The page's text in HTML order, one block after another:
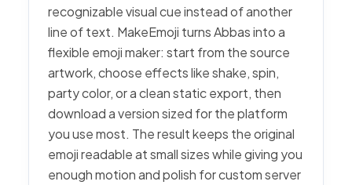
recognizable visual cue instead of another
line of text. MakeEmoji turns Abbas into a
flexible emoji maker: start from the source
artwork, choose effects like shake, spin,
party color, or a clean static export, then
download a version sized for the platform
you use most. The result keeps the original
emoji readable at small sizes while giving you
enough motion and polish for custom server